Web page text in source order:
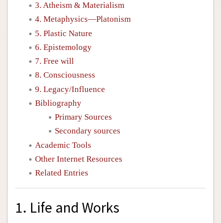
3. Atheism & Materialism
4. Metaphysics—Platonism
5. Plastic Nature
6. Epistemology
7. Free will
8. Consciousness
9. Legacy/Influence
Bibliography
Primary Sources
Secondary sources
Academic Tools
Other Internet Resources
Related Entries
1. Life and Works